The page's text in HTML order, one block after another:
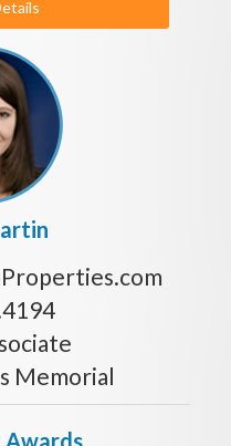
Memorial
Awards